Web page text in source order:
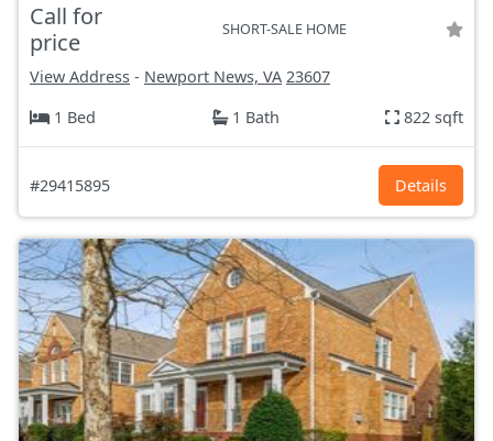
Call for
price
SHORT-SALE HOME
View Address - Newport News, VA 23607
1 Bed
1 Bath 822 sqft
#29415895 Details